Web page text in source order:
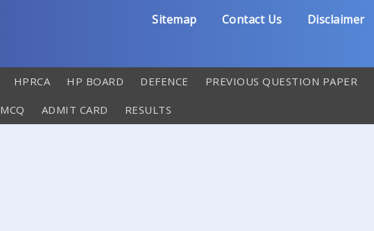
Sitemap Contact Us Disclaimer
HPRCA HP BOARD DEFENCE PREVIOUS QUESTION PAPER
ADMIT CARD RESULTS